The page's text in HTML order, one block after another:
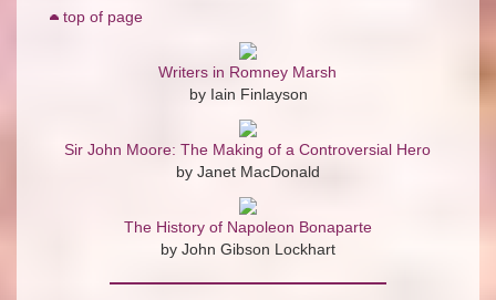
top of page
Writers in Romney Marsh
by Iain Finlayson
Sir John Moore: The Making of a Controversial Hero
by Janet MacDonald
The History of Napoleon Bonaparte
by John Gibson Lockhart